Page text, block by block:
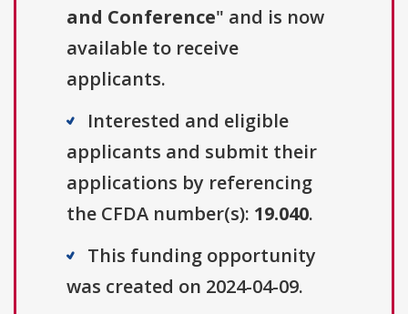
and Conference" and is now
available to receive
applicants.
Interested and eligible
applicants and submit their
applications by referencing
the CFDA number(s): 19.040.
This funding opportunity
was created on 2024-04-09.